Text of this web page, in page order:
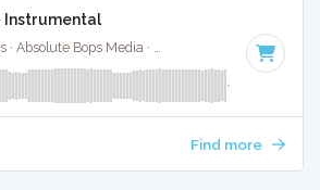
Instrumental
Rizzle Kicks · Absolute Bops Media · Key of G#
Find more